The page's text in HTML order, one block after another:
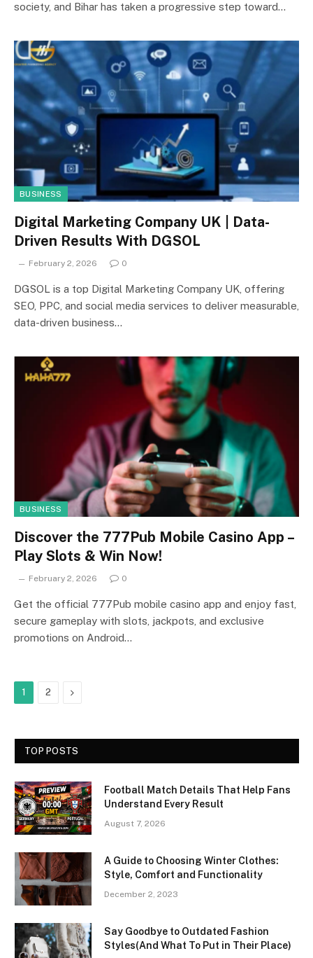
society, and Bihar has taken a progressive step toward…
BUSINESS
Digital Marketing Company UK | Data-
Driven Results With DGSOL
February 2, 2026 0
DGSOL is a top Digital Marketing Company UK, offering
SEO, PPC, and social media services to deliver measurable,
data-driven business…
BUSINESS
Discover the 777Pub Mobile Casino App –
Play Slots & Win Now!
February 2, 2026 0
Get the official 777Pub mobile casino app and enjoy fast,
secure gameplay with slots, jackpots, and exclusive
promotions on Android…
1 2 Next
TOP POSTS
Football Match Details That Help Fans
Understand Every Result
August 7, 2026
A Guide to Choosing Winter Clothes:
Style, Comfort and Functionality
December 2, 2023
Say Goodbye to Outdated Fashion
Styles(And What To Put in Their Place)